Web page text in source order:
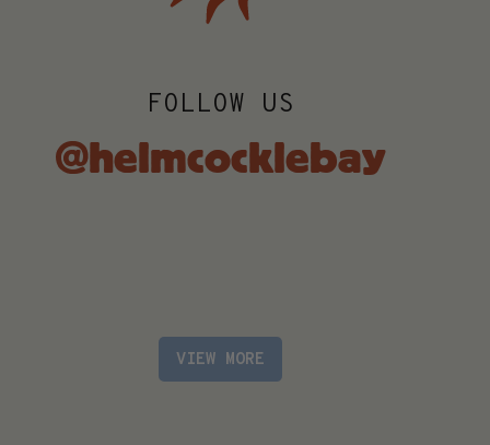
FOLLOW US
@helmcocklebay
VIEW MORE